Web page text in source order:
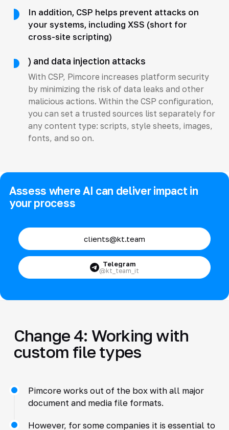
In addition, CSP helps prevent attacks on
your systems, including XSS (short for
cross-site scripting)
) and data injection attacks
With CSP, Pimcore increases platform security
by minimizing the risk of data leaks and other
malicious actions. Within the CSP configuration,
you can set a trusted sources list separately for
any content type: scripts, style sheets, images,
fonts, and so on.
Assess where AI can deliver impact in
your process
clients@kt.team
Telegram
@kt_team_it
Change 4: Working with
custom file types
Pimcore works out of the box with all major
document and media file formats.
However, for some companies it is essential to